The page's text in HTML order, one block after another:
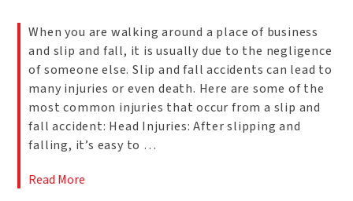
When you are walking around a place of business
and slip and fall, it is usually due to the negligence
of someone else. Slip and fall accidents can lead to
many injuries or even death. Here are some of the
most common injuries that occur from a slip and
fall accident: Head Injuries: After slipping and
falling, it’s easy to …
Read More